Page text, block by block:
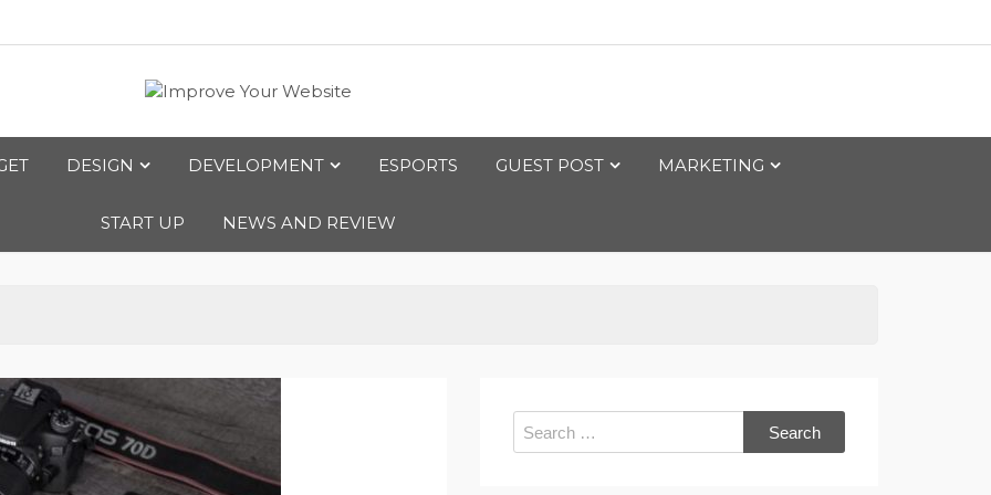
DESIGN DEVELOPMENT ESPORTS GUEST POST MARKETING
START UP NEWS AND REVIEW
Search
for: